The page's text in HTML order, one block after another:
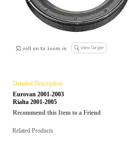
Detailed Description
Eurovan 2001-2003
Rialta 2001-2005
Recommend this Item to a Friend
Related Products